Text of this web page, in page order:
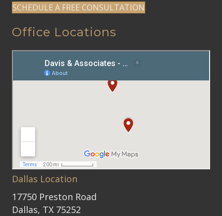
SCHEDULE A FREE CONSULTATION
Office Locations
Dallas Location
17750 Preston Road
Dallas, TX 75252